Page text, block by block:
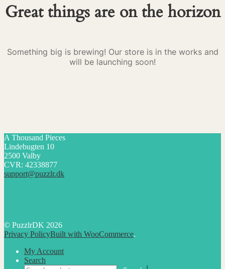
Great things are on the horizon
Something big is brewing! Our store is in the works and
will be launching soon!
A Thousand Pieces
Lindebugten 10
2500 Valby
CVR: 42338877
support@puzzlr.dk
© PuzzlrDK 2026
Privacy PolicyBuilt with WooCommerce.
My Account
Search